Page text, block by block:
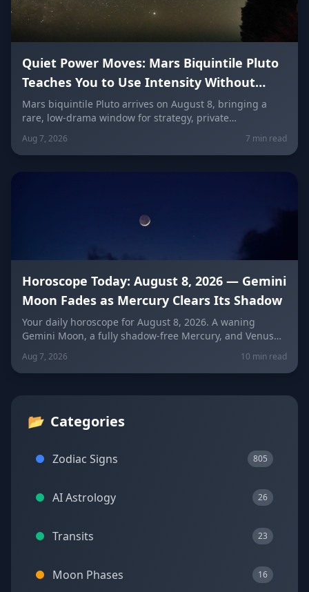
Quiet Power Moves: Mars Biquintile Pluto
Teaches You to Use Intensity Without
Drama
Mars biquintile Pluto arrives on August 8, bringing a
rare, low-drama window for strategy, private
transformation, and controlled ambition. Here's what it
means for every sign — and how to use quiet power
instead of conflict.
Aug 7, 2026 7 min read
Horoscope Today: August 8, 2026 — Gemini
Moon Fades as Mercury Clears Its Shadow
Your daily horoscope for August 8, 2026. A waning
Gemini Moon, a fully shadow-free Mercury, and Venus
fresh in Libra set the mood four days before the year's
biggest solar eclipse. Get sign-by-sign predictions for
love, career, and wellness, plus lucky colors and
Aug 7, 2026 10 min read
📂 Categories
Zodiac Signs 805
AI Astrology 26
Transits 23
Moon Phases 16